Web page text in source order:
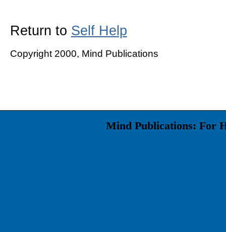
Return to Self Help
Copyright 2000, Mind Publications
Mind Publications: For